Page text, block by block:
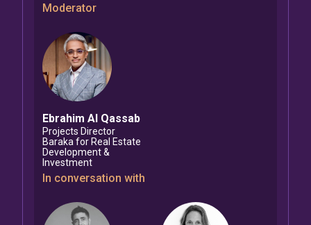
Moderator
Ebrahim Al Qassab
Projects Director
Baraka for Real Estate
Development &
Investment
In conversation with